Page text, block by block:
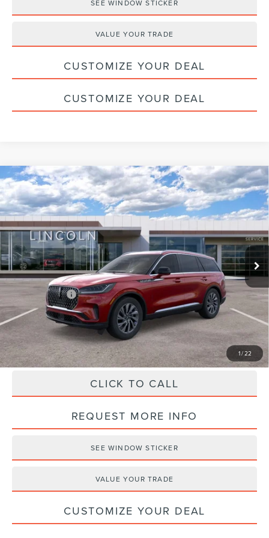
SEE WINDOW STICKER
VALUE YOUR TRADE
CUSTOMIZE YOUR DEAL
CUSTOMIZE YOUR DEAL
1/22
2026LINCOLN AVIATORPREMIERE
PREMIUM
VIN:5LM5J6XC9TGL05068Stock:09598
Courtesy Vehicle Ext. Int.
$55,525
HALDEMAN PRICE
Less
MSRP:
$65,035
Doc Fee
+$490
Haldeman Discount:
-$5,000
Lincoln Offers: -$5,000
Haldeman Price: $55,525
CLICK TO CALL
REQUEST MORE INFO
SEE WINDOW STICKER
VALUE YOUR TRADE
CUSTOMIZE YOUR DEAL
Compare Vehicle